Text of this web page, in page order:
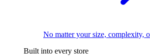
No matter your size, complexity,
Built into every store